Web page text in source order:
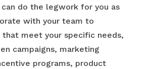
can do the legwork for you as
with your team to
that meet your specific needs,
campaigns, marketing
programs, product